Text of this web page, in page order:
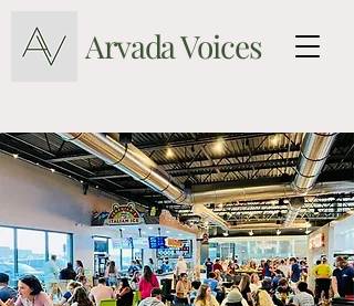
Arvada Voices